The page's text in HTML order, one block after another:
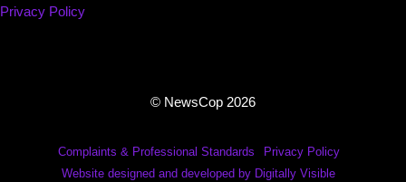
Privacy Policy
© NewsCop 2026
Complaints & Professional Standards
Privacy Policy
Website designed and developed by Digitally Visible